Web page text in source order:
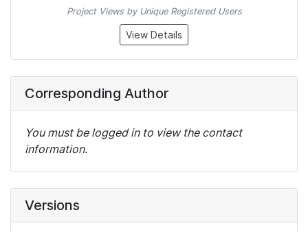
Project Views by Unique Registered Users
View Details
Corresponding Author
You must be logged in to view the contact
information.
Versions